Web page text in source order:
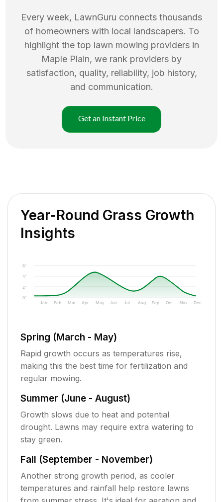
Every week, LawnGuru connects thousands
of homeowners with local landscapers. To
highlight the top lawn mowing providers in
Maple Plain, we rank providers by
satisfaction, quality, reliability, job history,
and communication.
Get an Instant Price
Year-Round Grass Growth
Insights
0"
2"
4"
6"
Jan Feb Mar Apr May Jun Jul Aug Sep Oct Nov Dec
Spring (March - May)
Rapid growth occurs as temperatures rise,
making this the best time for fertilization and
regular mowing.
Summer (June - August)
Growth slows due to heat and potential
drought. Lawns may require extra watering to
stay green.
Fall (September - November)
Another strong growth period, as cooler
temperatures and rainfall help restore lawns